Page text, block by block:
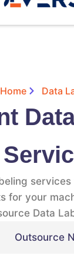
Home Data
for your
Data
Outsource